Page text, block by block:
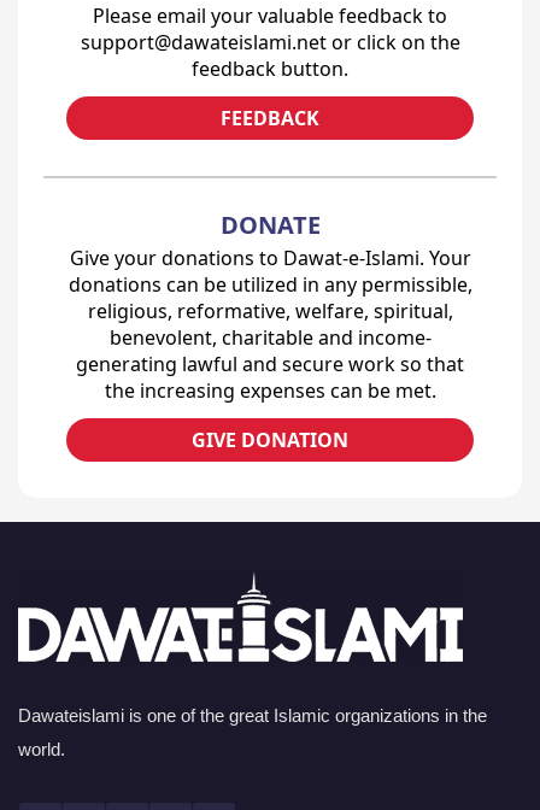
Please email your valuable feedback to
support@dawateislami.net or click on the
feedback button.
FEEDBACK
DONATE
Give your donations to Dawat-e-Islami. Your
donations can be utilized in any permissible,
religious, reformative, welfare, spiritual,
benevolent, charitable and income-
generating lawful and secure work so that
the increasing expenses can be met.
GIVE DONATION
Dawateislami is one of the great Islamic organizations in the
world.